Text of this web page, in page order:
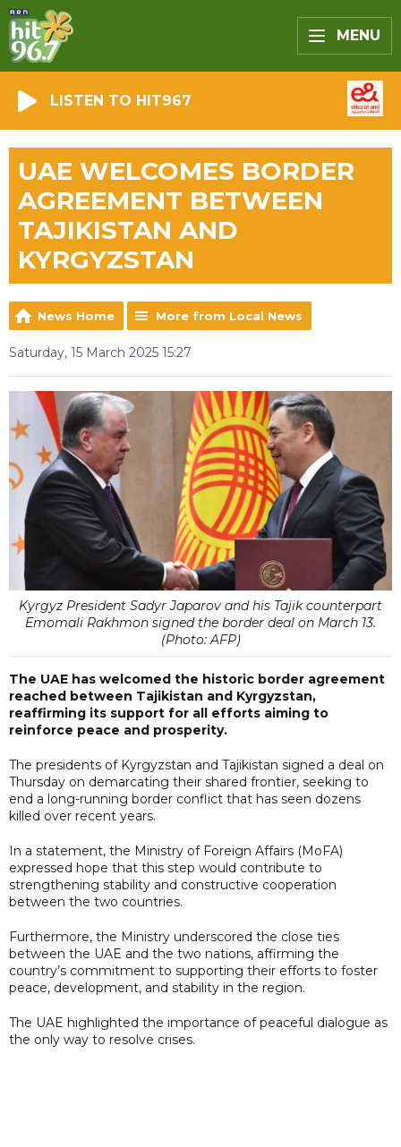
MENU
LISTEN TO HIT967
UAE WELCOMES BORDER
AGREEMENT BETWEEN
TAJIKISTAN AND
KYRGYZSTAN
News Home More from Local News
Saturday, 15 March 2025 15:27
Kyrgyz President Sadyr Japarov and his Tajik counterpart
Emomali Rakhmon signed the border deal on March 13.
(Photo: AFP)
The UAE has welcomed the historic border agreement
reached between Tajikistan and Kyrgyzstan,
reaffirming its support for all efforts aiming to
reinforce peace and prosperity.
The presidents of Kyrgyzstan and Tajikistan signed a deal on
Thursday on demarcating their shared frontier, seeking to
end a long-running border conflict that has seen dozens
killed over recent years.
In a statement, the Ministry of Foreign Affairs (MoFA)
expressed hope that this step would contribute to
strengthening stability and constructive cooperation
between the two countries.
Furthermore, the Ministry underscored the close ties
between the UAE and the two nations, affirming the
country’s commitment to supporting their efforts to foster
peace, development, and stability in the region.
The UAE highlighted the importance of peaceful dialogue as
the only way to resolve crises.